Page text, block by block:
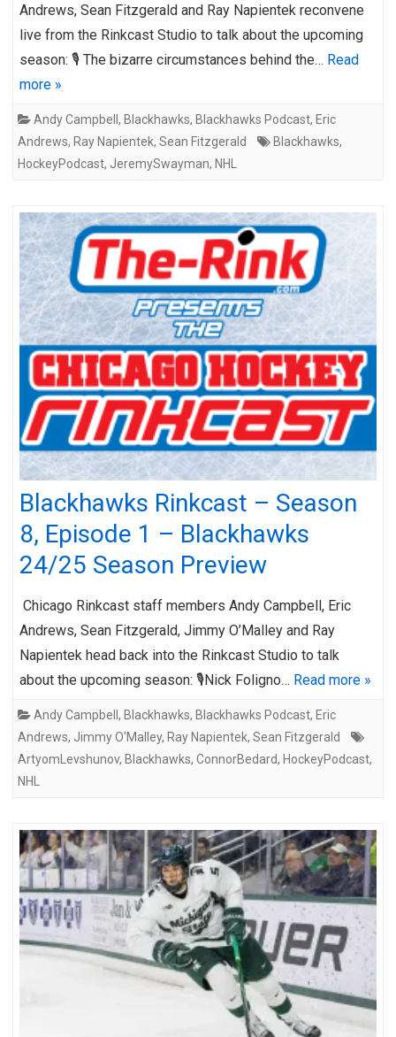
Andrews, Sean Fitzgerald and Ray Napientek reconvene
live from the Rinkcast Studio to talk about the upcoming
season: 🎙️ The bizarre circumstances behind the… Read
more »
Andy Campbell , Blackhawks, Blackhawks Podcast, Eric
Andrews, Ray Napientek, Sean Fitzgerald Blackhawks,
HockeyPodcast, JeremySwayman, NHL
Blackhawks Rinkcast – Season
8, Episode 1 – Blackhawks
24/25 Season Preview
Chicago Rinkcast staff members Andy Campbell, Eric
Andrews, Sean Fitzgerald, Jimmy O’Malley and Ray
Napientek head back into the Rinkcast Studio to talk
about the upcoming season: 🎙️Nick Foligno… Read more »
Andy Campbell , Blackhawks, Blackhawks Podcast, Eric
Andrews, Jimmy O'Malley, Ray Napientek, Sean Fitzgerald
ArtyomLevshunov, Blackhawks, ConnorBedard, HockeyPodcast,
NHL